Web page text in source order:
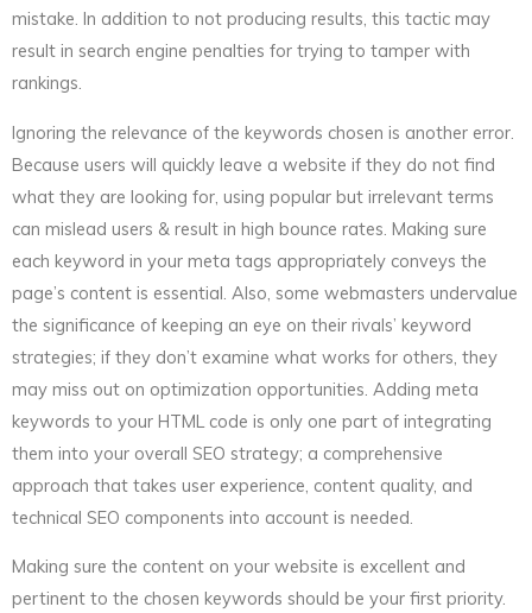
mistake. In addition to not producing results, this tactic may
result in search engine penalties for trying to tamper with
rankings.
Ignoring the relevance of the keywords chosen is another error.
Because users will quickly leave a website if they do not find
what they are looking for, using popular but irrelevant terms
can mislead users & result in high bounce rates. Making sure
each keyword in your meta tags appropriately conveys the
page’s content is essential. Also, some webmasters undervalue
the significance of keeping an eye on their rivals’ keyword
strategies; if they don’t examine what works for others, they
may miss out on optimization opportunities. Adding meta
keywords to your HTML code is only one part of integrating
them into your overall SEO strategy; a comprehensive
approach that takes user experience, content quality, and
technical SEO components into account is needed.
Making sure the content on your website is excellent and
pertinent to the chosen keywords should be your first priority.